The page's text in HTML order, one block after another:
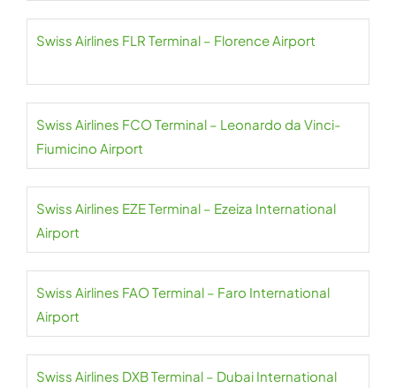
Swiss Airlines FLR Terminal – Florence Airport
Swiss Airlines FCO Terminal – Leonardo da Vinci-
Fiumicino Airport
Swiss Airlines EZE Terminal – Ezeiza International
Airport
Swiss Airlines FAO Terminal – Faro International
Airport
Swiss Airlines DXB Terminal – Dubai International